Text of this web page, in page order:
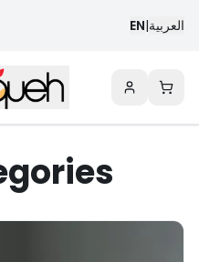
EN|العربية